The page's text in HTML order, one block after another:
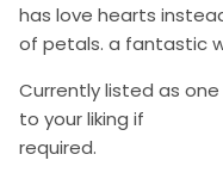
has love hearts
of petals. a fantastic
Currently listed as
to your liking if
required.